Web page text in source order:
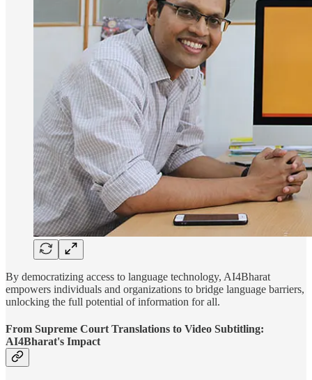
By democratizing access to language technology, AI4Bharat
empowers individuals and organizations to bridge language barriers,
unlocking the full potential of information for all.
From Supreme Court Translations to Video Subtitling:
AI4Bharat's Impact